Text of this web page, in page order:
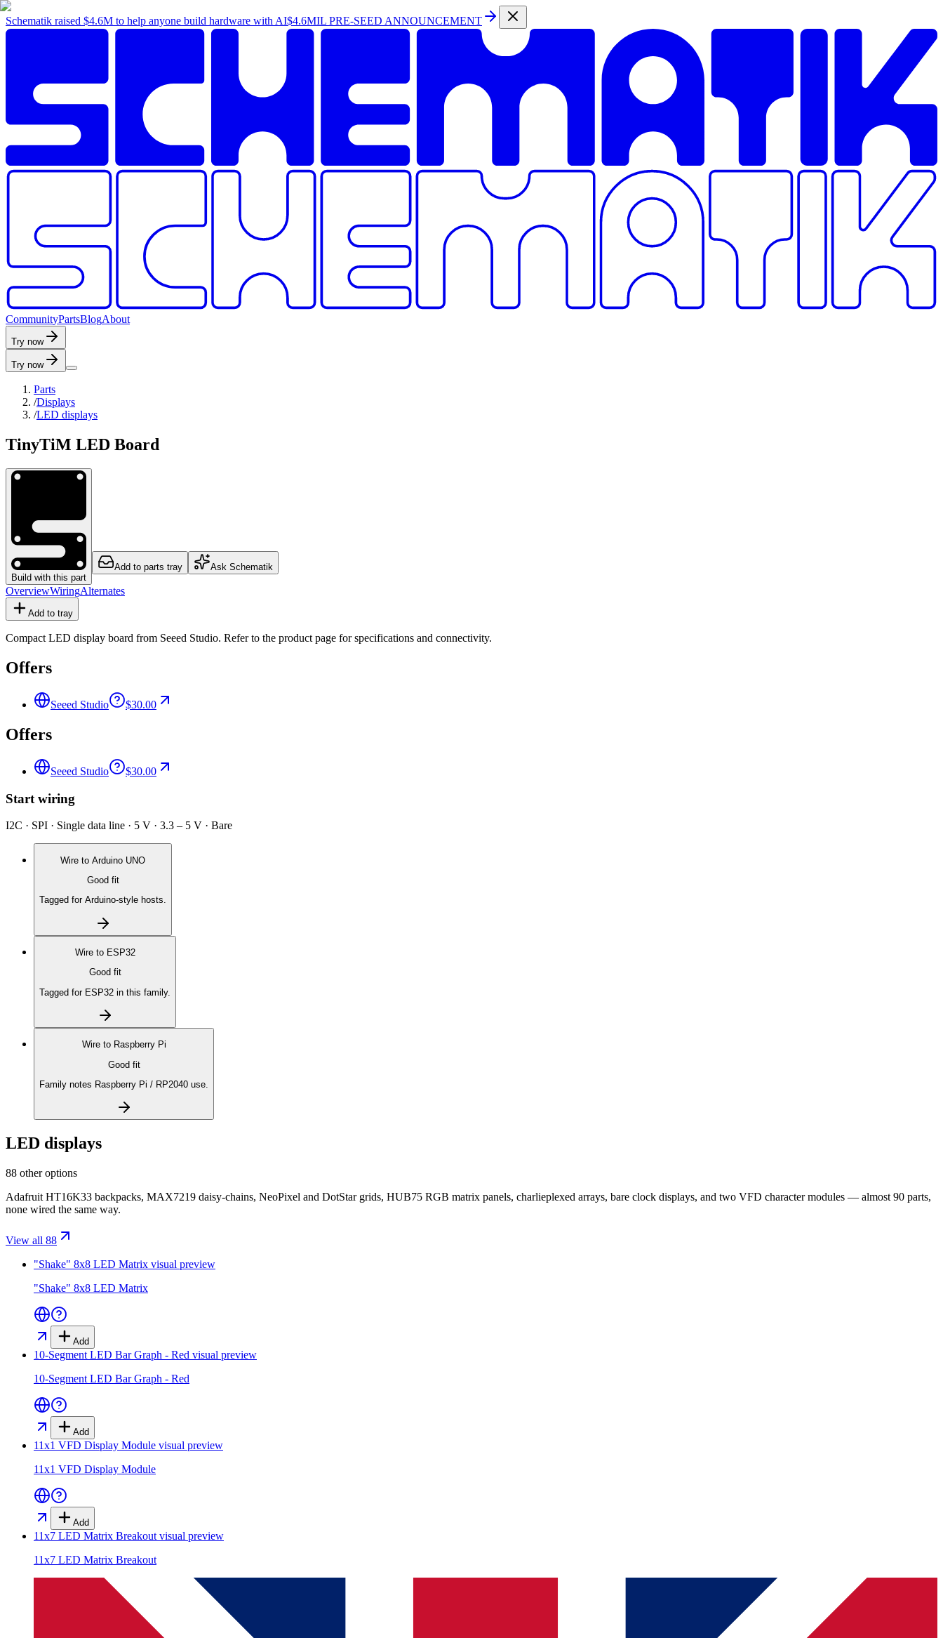
Schematik raised $4.6M to help anyone build hardware with AI$4.6MIL PRE-SEED ANNOUNCEMENT
CommunityPartsBlogAbout
Try now
Try now
Parts
/Displays
/LED displays
TinyTiM LED Board
Build with this part
Add to parts tray Ask Schematik
OverviewWiringAlternates
Add to tray
Compact LED display board from Seeed Studio. Refer to the product page for specifications and connectivity.
Offers
Seeed Studio $30.00
Offers
Seeed Studio $30.00
Start wiring
I2C · SPI · Single data line · 5 V · 3.3 – 5 V · Bare
Wire to Arduino UNO
Good fit
Tagged for Arduino-style hosts.
Wire to ESP32
Good fit
Tagged for ESP32 in this family.
Wire to Raspberry Pi
Good fit
Family notes Raspberry Pi / RP2040 use.
LED displays
88 other options
Adafruit HT16K33 backpacks, MAX7219 daisy-chains, NeoPixel and DotStar grids, HUB75 RGB matrix panels, charlieplexed arrays, bare clock displays, and two VFD character modules — almost 90 parts,
none wired the same way.
View all 88
"Shake" 8x8 LED Matrix visual preview
"Shake" 8x8 LED Matrix
Add
10-Segment LED Bar Graph - Red visual preview
10-Segment LED Bar Graph - Red
Add
11x1 VFD Display Module visual preview
11x1 VFD Display Module
Add
11x7 LED Matrix Breakout visual preview
11x7 LED Matrix Breakout